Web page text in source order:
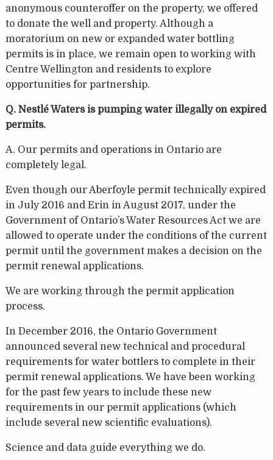
anonymous counteroffer on the property, we offered
to donate the well and property. Although a
moratorium on new or expanded water bottling
permits is in place, we remain open to working with
Centre Wellington and residents to explore
opportunities for partnership.
Q. Nestlé Waters is pumping water illegally on expired
permits.
A. Our permits and operations in Ontario are
completely legal.
Even though our Aberfoyle permit technically expired
in July 2016 and Erin in August 2017, under the
Government of Ontario’s Water Resources Act we are
allowed to operate under the conditions of the current
permit until the government makes a decision on the
permit renewal applications.
We are working through the permit application
process.
In December 2016, the Ontario Government
announced several new technical and procedural
requirements for water bottlers to complete in their
permit renewal applications. We have been working
for the past few years to include these new
requirements in our permit applications (which
include several new scientific evaluations).
Science and data guide everything we do.